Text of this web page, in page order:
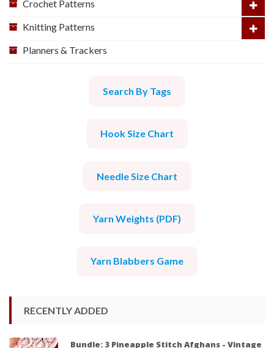
Crochet Patterns
Knitting Patterns
Planners & Trackers
Search By Tags
Hook Size Chart
Needle Size Chart
Yarn Weights (PDF)
Yarn Blabbers Game
RECENTLY ADDED
Bundle: 3 Pineapple Stitch Afghans - Vintage